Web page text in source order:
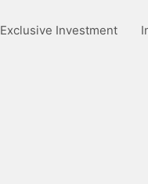
Exclusive Investment